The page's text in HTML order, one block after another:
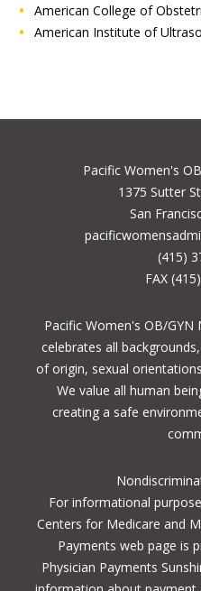
American College of
American Institute of
Pacific Women's
1375 Sutter
San
(415)
FAX
Pacific Women's OB/GYN
celebrates all
of origin, sexual
We value all human
creating a safe
For informational
Centers for Medicare and
Payments web page is
Physician Payments